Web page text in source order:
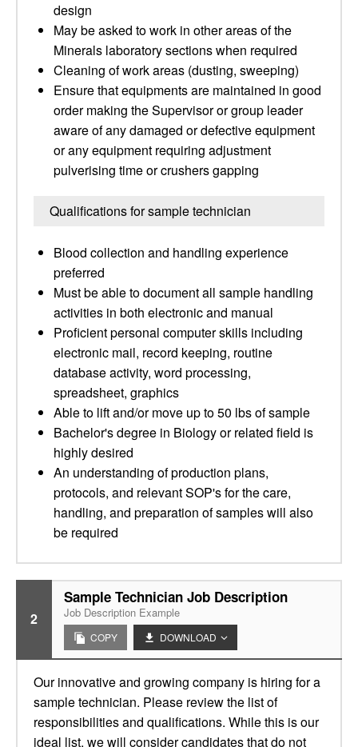
design
May be asked to work in other areas of the
Minerals laboratory sections when required
Cleaning of work areas (dusting, sweeping)
Ensure that equipments are maintained in good
order making the Supervisor or group leader
aware of any damaged or defective equipment
or any equipment requiring adjustment
pulverising time or crushers gapping
Qualifications for sample technician
Blood collection and handling experience
preferred
Must be able to document all sample handling
activities in both electronic and manual
Proficient personal computer skills including
electronic mail, record keeping, routine
database activity, word processing,
spreadsheet, graphics
Able to lift and/or move up to 50 lbs of sample
Bachelor's degree in Biology or related field is
highly desired
An understanding of production plans,
protocols, and relevant SOP's for the care,
handling, and preparation of samples will also
be required
2
Sample Technician Job Description
Job Description Example
COPY DOWNLOAD
Our innovative and growing company is hiring for a
sample technician. Please review the list of
responsibilities and qualifications. While this is our
ideal list, we will consider candidates that do not